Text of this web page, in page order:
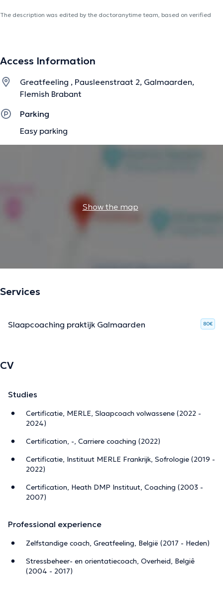
The description was edited by the doctoranytime team, based on verified
Access Information
Greatfeeling , Pausleenstraat 2, Galmaarden,
Flemish Brabant
Parking
Easy parking
Show the map
Services
Slaapcoaching praktijk Galmaarden 80€
CV
Studies
Certificatie, MERLE, Slaapcoach volwassene (2022 -
2024)
Certification, -, Carriere coaching (2022)
Certificatie, Instituut MERLE Frankrijk, Sofrologie (2019 -
2022)
Certification, Heath DMP Instituut, Coaching (2003 -
2007)
Professional experience
Zelfstandige coach, Greatfeeling, België (2017 - Heden)
Stressbeheer- en orientatiecoach, Overheid, Belgiê
(2004 - 2017)